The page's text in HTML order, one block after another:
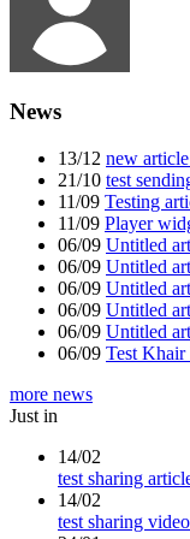
News
13/12 new
21/10 test
11/09 Testing
11/09 Player
06/09 Untitled
06/09 Untitled
06/09 Untitled
06/09 Untitled
06/09 Untitled
06/09 Test Khair
more news
Just in
14/02
test sharing
14/02
test sharing